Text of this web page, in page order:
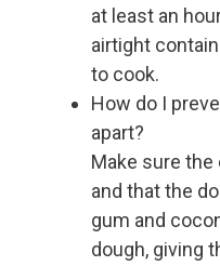
at least an
airtight
to cook.
How do I
apart?
Make sure
and that the
gum and
dough, giving